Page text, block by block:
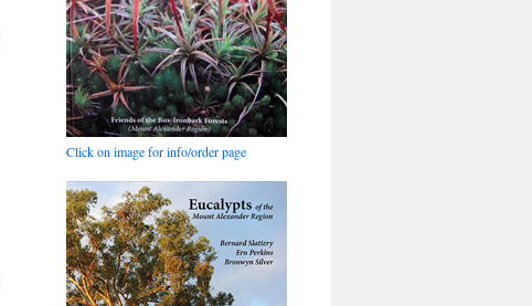
Click on image for info/order page